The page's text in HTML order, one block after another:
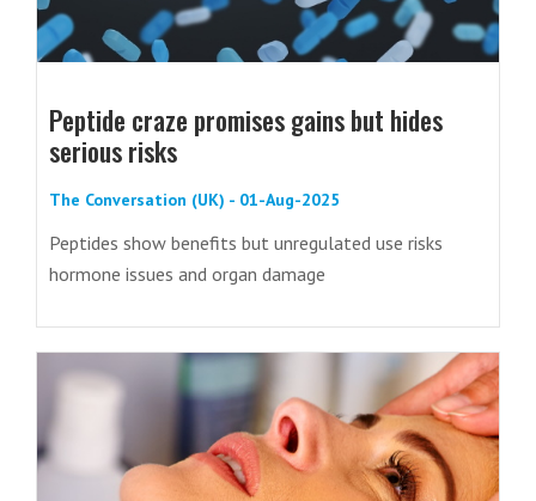
Peptide craze promises gains but hides
serious risks
The Conversation (UK) - 01-Aug-2025
Peptides show benefits but unregulated use risks
hormone issues and organ damage